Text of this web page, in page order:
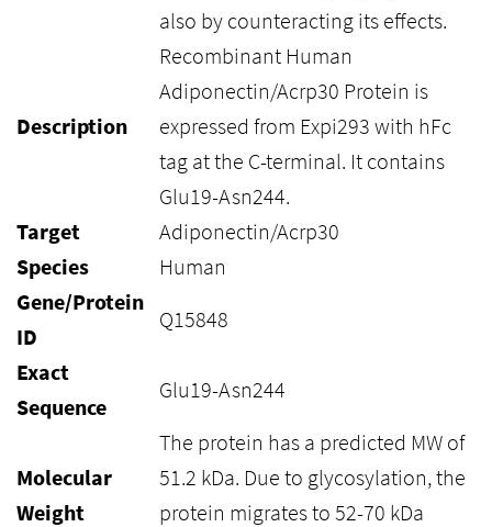
also by counteracting its effects.
Description
Recombinant Human
Adiponectin/Acrp30 Protein is
expressed from Expi293 with hFc
tag at the C-terminal. It contains
Glu19-Asn244.
Target
Adiponectin/Acrp30
Species
Human
Gene/Protein
ID
Q15848
Exact
Sequence
Glu19-Asn244
Molecular
Weight
The protein has a predicted MW of
51.2 kDa. Due to glycosylation, the
protein migrates to 52-70 kDa